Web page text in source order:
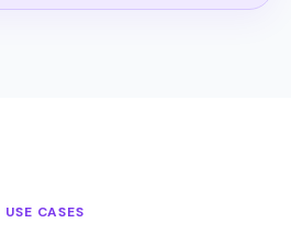
USE CASES